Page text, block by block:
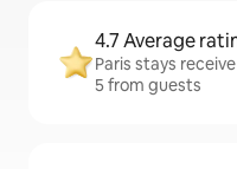
4.7 Average
Paris stays
5 from guests